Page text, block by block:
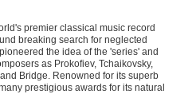
premier classical music record
breaking search for neglected
the idea of the 'series' and
as Prokofiev, Tchaikovsky,
Bridge. Renowned for its superb
prestigious awards for its natural